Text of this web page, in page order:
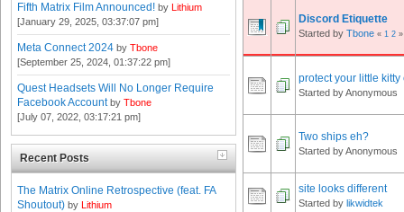
Fifth Matrix Film Announced! by Lithium
[January 29, 2025, 03:37:07 pm]
Meta Connect 2024 by Tbone
[September 25, 2024, 01:37:22 pm]
Quest Headsets Will No Longer Require
Facebook Account by Tbone
[July 07, 2022, 03:17:21 pm]
Recent Posts
The Matrix Online Retrospective (feat. FA
Shoutout) by Lithium
Discord Etiquette
Started by Tbone « 1 2 »
protect your little kitty
Started by Anonymous
Two ships eh?
Started by Anonymous
site looks different
Started by likwidtek